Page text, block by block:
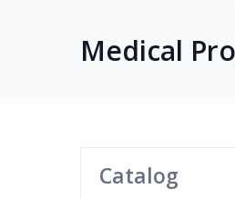
Medical
Catalog